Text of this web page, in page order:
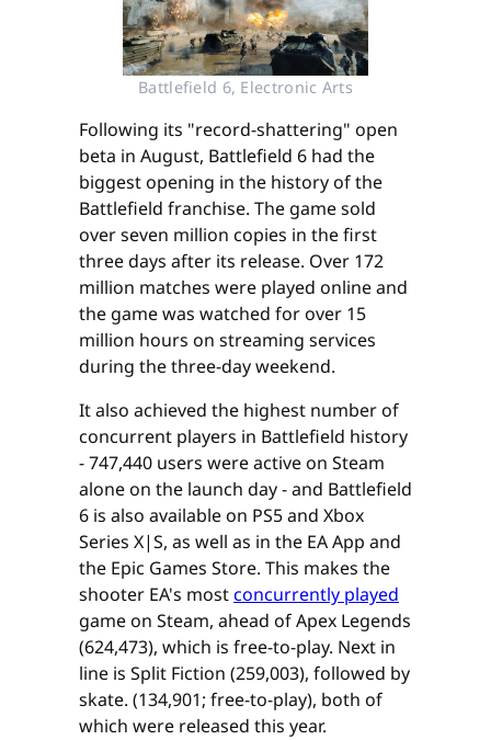
Battlefield 6, Electronic Arts
Following its "record-shattering" open
beta in August, Battlefield 6 had the
biggest opening in the history of the
Battlefield franchise. The game sold
over seven million copies in the first
three days after its release. Over 172
million matches were played online and
the game was watched for over 15
million hours on streaming services
during the three-day weekend.
It also achieved the highest number of
concurrent players in Battlefield history
- 747,440 users were active on Steam
alone on the launch day - and Battlefield
6 is also available on PS5 and Xbox
Series X|S, as well as in the EA App and
the Epic Games Store. This makes the
shooter EA's mostconcurrently played
game on Steam, ahead of Apex Legends
(624,473), which is free-to-play. Next in
line is Split Fiction (259,003), followed by
skate. (134,901; free-to-play), both of
which were released this year.